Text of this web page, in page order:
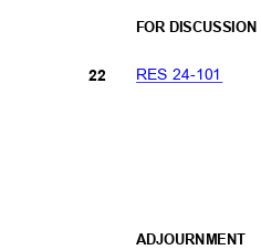
FOR DISCUSSION
RES 24-101
22
ADJOURNM ENT